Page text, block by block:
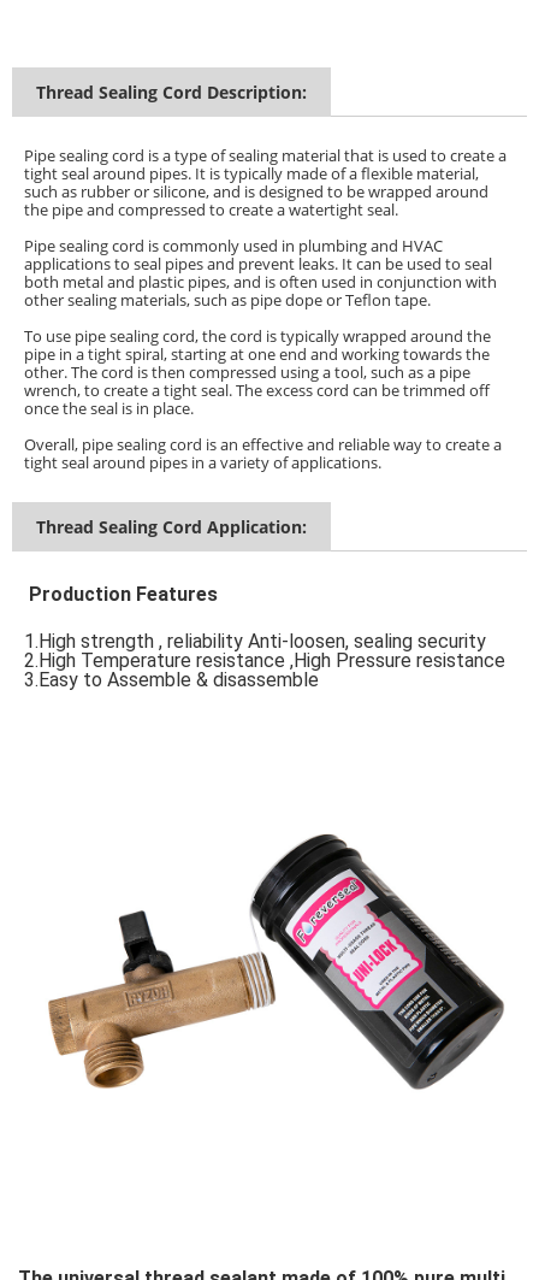
Thread Sealing Cord Description:
Pipe sealing cord is a type of sealing material that is used to create a
tight seal around pipes. It is typically made of a flexible material,
such as rubber or silicone, and is designed to be wrapped around
the pipe and compressed to create a watertight seal.
Pipe sealing cord is commonly used in plumbing and HVAC
applications to seal pipes and prevent leaks. It can be used to seal
both metal and plastic pipes, and is often used in conjunction with
other sealing materials, such as pipe dope or Teflon tape.
To use pipe sealing cord, the cord is typically wrapped around the
pipe in a tight spiral, starting at one end and working towards the
other. The cord is then compressed using a tool, such as a pipe
wrench, to create a tight seal. The excess cord can be trimmed off
once the seal is in place.
Overall, pipe sealing cord is an effective and reliable way to create a
tight seal around pipes in a variety of applications.
Thread Sealing Cord Application:
Production Features
1.High strength , reliability Anti-loosen, sealing security
2.High Temperature resistance ,High Pressure resistance
3.Easy to Assemble & disassemble